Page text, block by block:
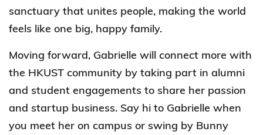
sanctuary that unites people, making the world
feels like one big, happy family.
Moving forward, Gabrielle will connect more with
the HKUST community by taking part in alumni
and student engagements to share her passion
and startup business. Say hi to Gabrielle when
you meet her on campus or swing by Bunny